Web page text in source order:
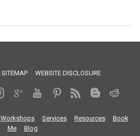
SITEMAP WEBSITE DISCLOSURE
Workshops Services Resources
Book
Me
Blog